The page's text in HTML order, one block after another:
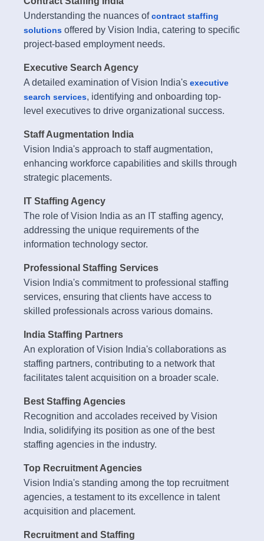
Understanding the nuances ofcontract staffing
solutions offered by Vision India, catering to specific
project-based employment needs.
Executive Search Agency
A detailed examination of Vision India's executive
search services, identifying and onboarding top-
level executives to drive organizational success.
Staff Augmentation India
Vision India's approach to staff augmentation,
enhancing workforce capabilities and skills through
strategic placements.
IT Staffing Agency
The role of Vision India as an IT staffing agency,
addressing the unique requirements of the
information technology sector.
Professional Staffing Services
Vision India's commitment to professional staffing
services, ensuring that clients have access to
skilled professionals across various domains.
India Staffing Partners
An exploration of Vision India's collaborations as
staffing partners, contributing to a network that
facilitates talent acquisition on a broader scale.
Best Staffing Agencies
Recognition and accolades received by Vision
India, solidifying its position as one of the best
staffing agencies in the industry.
Top Recruitment Agencies
Vision India's standing among the top recruitment
agencies, a testament to its excellence in talent
acquisition and placement.
Recruitment and Staffing